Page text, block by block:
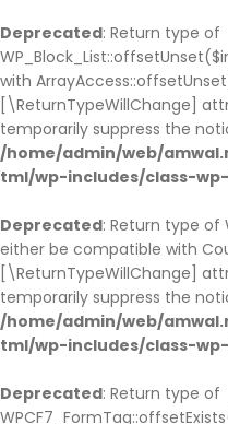
Deprecated: Return type of
with
[\ReturnTypeWillChange]
temporarily suppress the
/home/admin/web/
tml/wp-includes/class-
Deprecated: Return type of
either be compatible with
[\ReturnTypeWillChange]
temporarily suppress the
/home/admin/web/
tml/wp-includes/class-
Deprecated: Return type of